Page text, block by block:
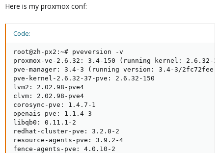
Here is my proxmox conf:
Code:
root@zh-px2:~# pveversion -v
proxmox-ve-2.6.32: 3.4-150 (running kernel: 2.6.32-
pve-manager: 3.4-3 (running version: 3.4-3/2fc72fee)
pve-kernel-2.6.32-37-pve: 2.6.32-150
lvm2: 2.02.98-pve4
clvm: 2.02.98-pve4
corosync-pve: 1.4.7-1
openais-pve: 1.1.4-3
libqb0: 0.11.1-2
redhat-cluster-pve: 3.2.0-2
resource-agents-pve: 3.9.2-4
fence-agents-pve: 4.0.10-2